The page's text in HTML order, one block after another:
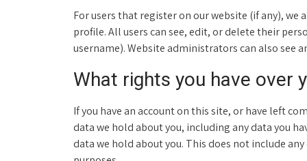
For users that register on our website (if any),
profile. All users can see, edit, or delete their
username). Website administrators can also see
What rights you have over
If you have an account on this site, or have left
data we hold about you, including any data you
data we hold about you. This does not include